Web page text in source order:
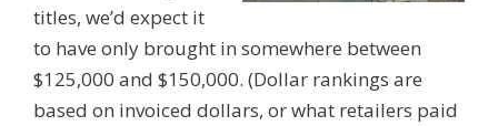
titles, we’d expect it
to have only brought in somewhere between
$125,000 and $150,000. (Dollar rankings are
based on invoiced dollars, or what retailers paid